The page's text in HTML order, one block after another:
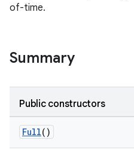
of-time.
Summary
Public constructors
Full()